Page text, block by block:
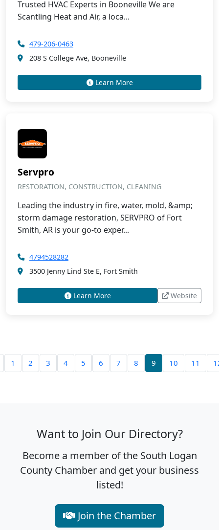
Trusted HVAC Experts in Booneville We are
Scantling Heat and Air, a loca...
479-206-0463
208 S College Ave, Booneville
Learn More
Servpro
RESTORATION, CONSTRUCTION, CLEANING
Leading the industry in fire, water, mold, &amp;
storm damage restoration, SERVPRO of Fort
Smith, AR is your go-to exper...
4794528282
3500 Jenny Lind Ste E, Fort Smith
Learn More Website
1 2 3 4 5 6 7 8 9 10 11
Want to Join Our Directory?
Become a member of the South Logan
County Chamber and get your business
listed!
Join the Chamber